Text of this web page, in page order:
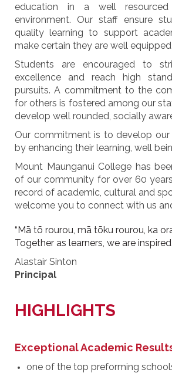
education in a well
environment. Our staff ensure
quality learning to support
make certain they are well
Students are encouraged to
excellence and reach high
pursuits. A commitment to the
for others is fostered among our
develop well rounded, socially
Our commitment is to develop
by enhancing their learning, well
Mount Maunganui College has
of our community for over 60
record of academic, cultural and
welcome you to connect with us
“Mā tō rourou, mā tōku rourou, ka
Together as learners, we are
Alastair Sinton
Principal
HIGHLIGHTS
Exceptional Academic
one of the top preforming